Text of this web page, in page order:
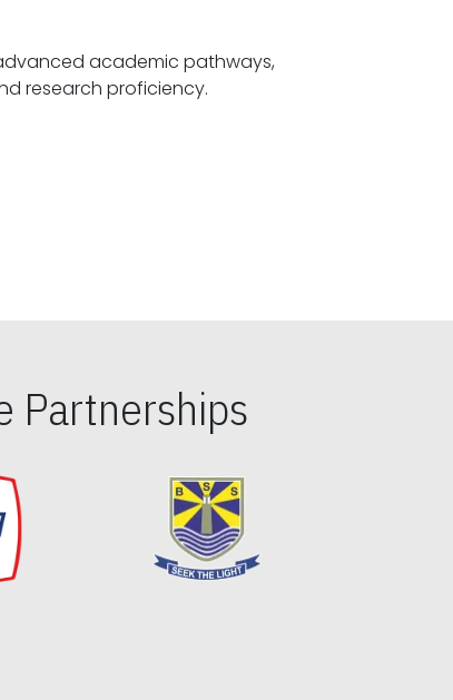
academic pathways,
fostering specialized expertise and research proficiency.
Partnerships